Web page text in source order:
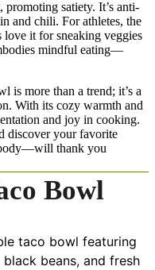
satiety. It’s anti-
and chili. For athletes, the
love it for sneaking veggies
mindful eating—
is more than a trend; it’s a
With its cozy warmth and
and joy in cooking.
discover your favorite
thank you
Bowl
taco bowl featuring
beans, and fresh